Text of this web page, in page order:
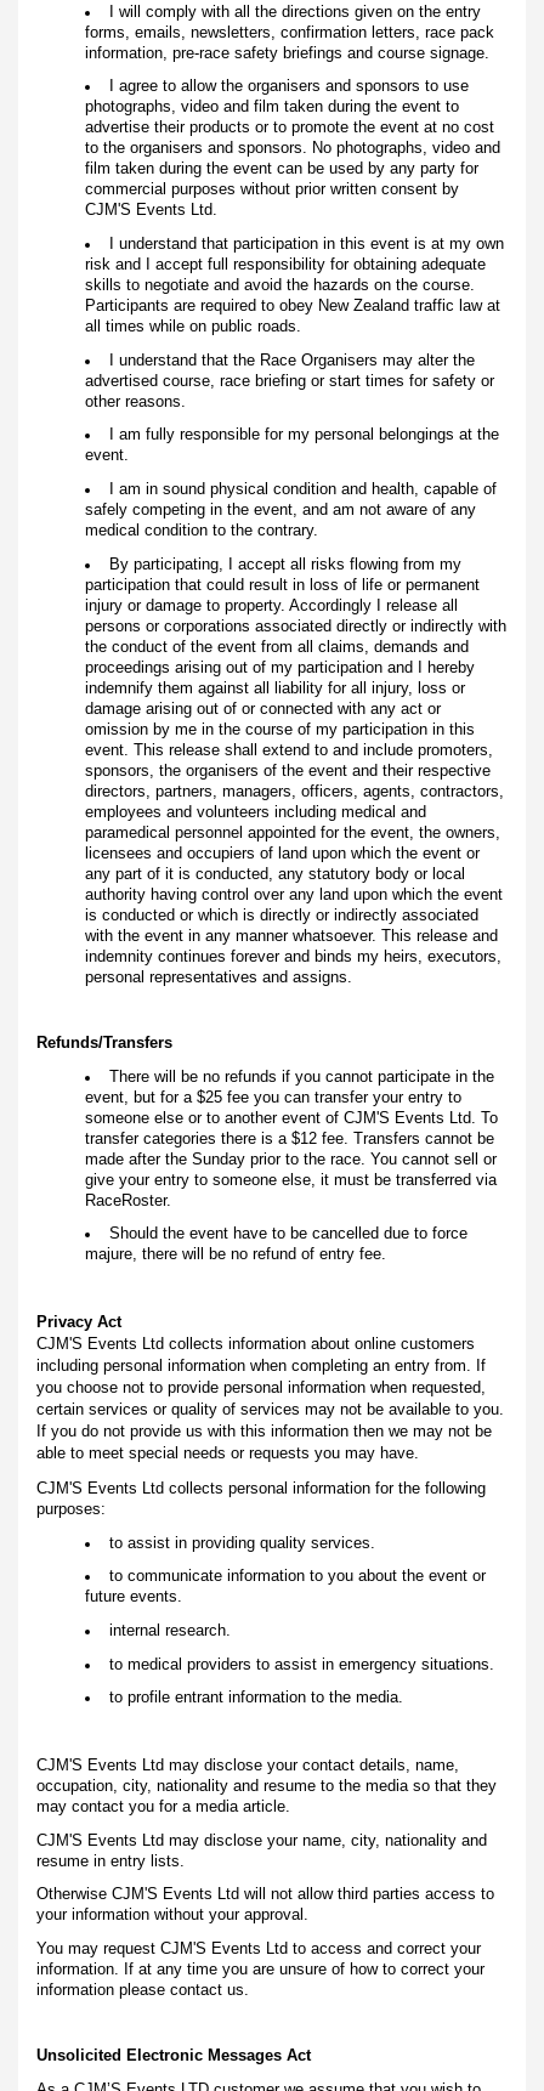
I will comply with all the directions given on the entry
forms, emails, newsletters, confirmation letters, race pack
information, pre-race safety briefings and course signage.
I agree to allow the organisers and sponsors to use
photographs, video and film taken during the event to
advertise their products or to promote the event at no cost
to the organisers and sponsors. No photographs, video and
film taken during the event can be used by any party for
commercial purposes without prior written consent by
CJM'S Events Ltd.
I understand that participation in this event is at my own
risk and I accept full responsibility for obtaining adequate
skills to negotiate and avoid the hazards on the course.
Participants are required to obey New Zealand traffic law at
all times while on public roads.
I understand that the Race Organisers may alter the
advertised course, race briefing or start times for safety or
other reasons.
I am fully responsible for my personal belongings at the
event.
I am in sound physical condition and health, capable of
safely competing in the event, and am not aware of any
medical condition to the contrary.
By participating, I accept all risks flowing from my
participation that could result in loss of life or permanent
injury or damage to property. Accordingly I release all
persons or corporations associated directly or indirectly with
the conduct of the event from all claims, demands and
proceedings arising out of my participation and I hereby
indemnify them against all liability for all injury, loss or
damage arising out of or connected with any act or
omission by me in the course of my participation in this
event. This release shall extend to and include promoters,
sponsors, the organisers of the event and their respective
directors, partners, managers, officers, agents, contractors,
employees and volunteers including medical and
paramedical personnel appointed for the event, the owners,
licensees and occupiers of land upon which the event or
any part of it is conducted, any statutory body or local
authority having control over any land upon which the event
is conducted or which is directly or indirectly associated
with the event in any manner whatsoever. This release and
indemnity continues forever and binds my heirs, executors,
personal representatives and assigns.
Refunds/Transfers
There will be no refunds if you cannot participate in the
event, but for a $25 fee you can transfer your entry to
someone else or to another event of CJM'S Events Ltd. To
transfer categories there is a $12 fee. Transfers cannot be
made after the Sunday prior to the race. You cannot sell or
give your entry to someone else, it must be transferred via
RaceRoster.
Should the event have to be cancelled due to force
majure, there will be no refund of entry fee.
Privacy Act
CJM'S Events Ltd collects information about online customers
including personal information when completing an entry from. If
you choose not to provide personal information when requested,
certain services or quality of services may not be available to you.
If you do not provide us with this information then we may not be
able to meet special needs or requests you may have.
CJM'S Events Ltd collects personal information for the following
purposes:
to assist in providing quality services.
to communicate information to you about the event or
future events.
internal research.
to medical providers to assist in emergency situations.
to profile entrant information to the media.
CJM'S Events Ltd may disclose your contact details, name,
occupation, city, nationality and resume to the media so that they
may contact you for a media article.
CJM'S Events Ltd may disclose your name, city, nationality and
resume in entry lists.
Otherwise CJM'S Events Ltd will not allow third parties access to
your information without your approval.
You may request CJM'S Events Ltd to access and correct your
information. If at any time you are unsure of how to correct your
information please contact us.
Unsolicited Electronic Messages Act